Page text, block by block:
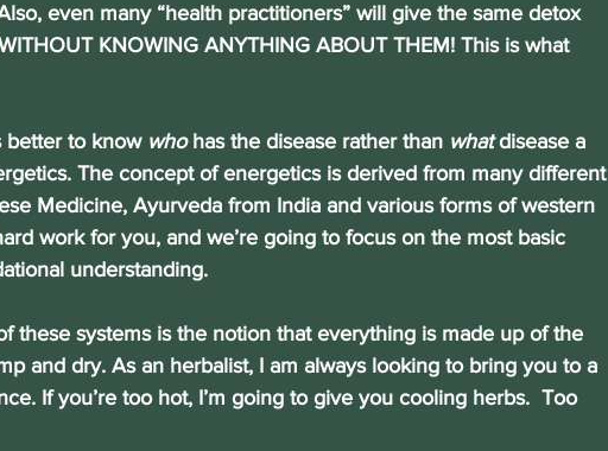
even many “health practitioners” will give the same detox
KNOWING ANYTHING ABOUT THEM! This is what
to know who has the disease rather than what disease a
The concept of energetics is derived from many different
Medicine, Ayurveda from India and various forms of western
work for you, and we’re going to focus on the most basic
understanding.
systems is the notion that everything is made up of the
and dry. As an herbalist, I am always looking to bring you to a
If you’re too hot, I’m going to give you cooling herbs.  Too